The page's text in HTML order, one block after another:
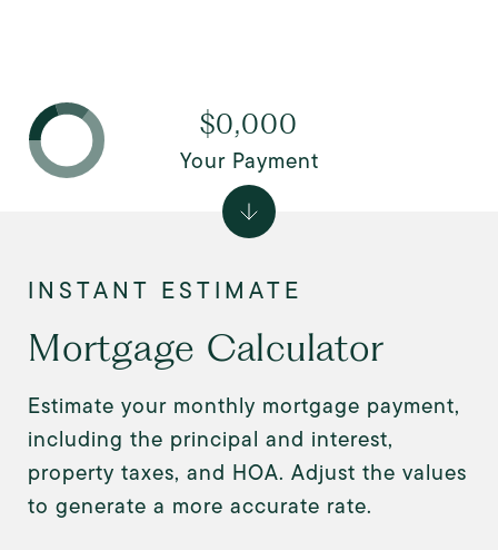
Mortgage Calculator
Estimate your monthly mortgage payment,
including the principal and interest,
property taxes, and HOA. Adjust the values
to generate a more accurate rate.
$0,000
Your Payment